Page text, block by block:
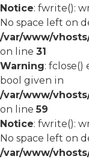
Notice: fwrite():
No space left on
/var/www/
on line 31
Warning: fclose()
bool given in
/var/www/
on line59
Notice: fwrite():
No space left on
/var/www/